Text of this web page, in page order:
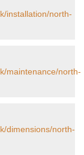
installation/north-
maintenance/north-
dimensions/north-